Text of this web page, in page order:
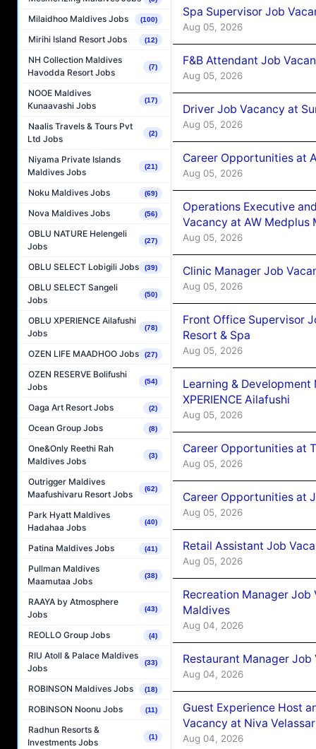
Milaidhoo Maldives Jobs (100)
Mirihi Island Resort Jobs (12)
NH Collection Maldives
Havodda Resort Jobs
(7)
NOOE Maldives
Kunaavashi Jobs
(17)
Naalis Travels & Tours Pvt
Ltd Jobs
(2)
Niyama Private Islands
Maldives Jobs
(21)
Noku Maldives Jobs (69)
Nova Maldives Jobs (56)
OBLU NATURE Helengeli
Jobs
(27)
OBLU SELECT Lobigili Jobs (39)
OBLU SELECT Sangeli
Jobs
(50)
OBLU XPERIENCE Ailafushi
Jobs
(78)
OZEN LIFE MAADHOO Jobs (27)
OZEN RESERVE Bolifushi
Jobs
(54)
Oaga Art Resort Jobs (2)
Ocean Group Jobs (8)
One&Only Reethi Rah
Maldives Jobs
(3)
Outrigger Maldives
Maafushivaru Resort Jobs
(62)
Park Hyatt Maldives
Hadahaa Jobs
(40)
Patina Maldives Jobs (41)
Pullman Maldives
Maamutaa Jobs
(38)
RAAYA by Atmosphere
Jobs
(43)
REOLLO Group Jobs (4)
RIU Atoll & Palace Maldives
Jobs
(33)
ROBINSON Maldives Jobs (18)
ROBINSON Noonu Jobs (11)
Radhun Resorts &
Investments Jobs
(1)
Spa Supervisor Job
Aug 05, 2026
F&B Attendant Job
Aug 05, 2026
Driver Job Vacancy at
Aug 05, 2026
Career Opportunities at
Aug 05, 2026
Operations Executive
Vacancy at AW Medplus
Aug 05, 2026
Clinic Manager Job
Aug 05, 2026
Front Office Supervisor
Resort & Spa
Aug 05, 2026
Learning &
XPERIENCE Ailafushi
Aug 05, 2026
Career Opportunities at
Aug 05, 2026
Career Opportunities at
Aug 05, 2026
Retail Assistant Job
Aug 05, 2026
Recreation Manager
Maldives
Aug 04, 2026
Restaurant Manager
Aug 04, 2026
Guest Experience Host
Vacancy at Niva
Aug 04, 2026